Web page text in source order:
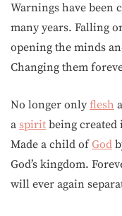
Warnings have been
many years. Falling
opening the minds
Changing them
No longer only flesh
a spirit being created
Made a child ofGod
God’s kingdom.
will ever again